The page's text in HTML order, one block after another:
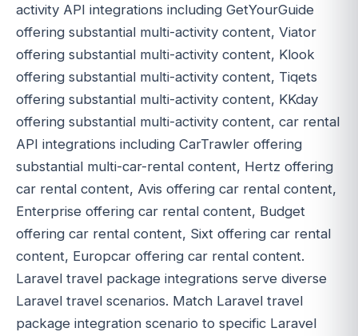
activity API integrations including GetYourGuide
offering substantial multi-activity content, Viator
offering substantial multi-activity content, Klook
offering substantial multi-activity content, Tiqets
offering substantial multi-activity content, KKday
offering substantial multi-activity content, car rental
API integrations including CarTrawler offering
substantial multi-car-rental content, Hertz offering
car rental content, Avis offering car rental content,
Enterprise offering car rental content, Budget
offering car rental content, Sixt offering car rental
content, Europcar offering car rental content.
Laravel travel package integrations serve diverse
Laravel travel scenarios. Match Laravel travel
package integration scenario to specific Laravel